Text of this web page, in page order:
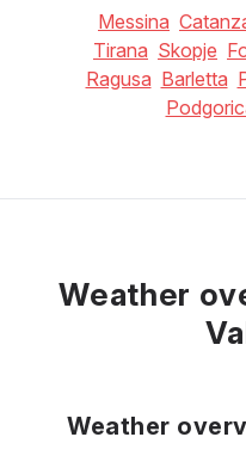
Messina
Tirana Skopje
Ragusa Barletta
Weather
Weather